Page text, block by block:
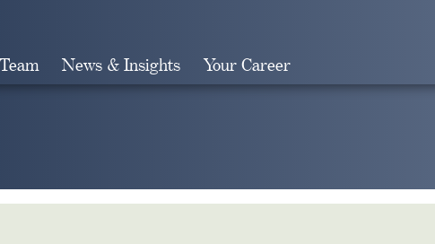
News & Insights Your Career